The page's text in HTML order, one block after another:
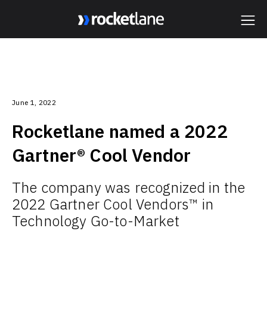
June 1, 2022
Rocketlane named a 2022
Gartner® Cool Vendor
The company was recognized in the
2022 Gartner Cool Vendors™ in
Technology Go-to-Market